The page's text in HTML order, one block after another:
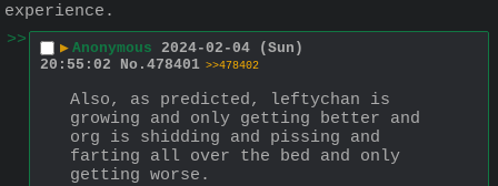
experience.
>>
▶ Anonymous 2024-02-04 (Sun)
20:55:02
No. 478401 >>478402
Also, as predicted, leftychan is
growing and only getting better and
org is shidding and pissing and
farting all over the bed and only
getting worse.